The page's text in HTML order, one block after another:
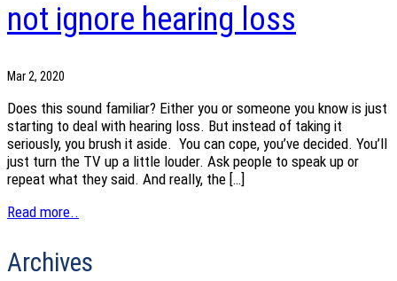
not ignore hearing loss
Mar 2, 2020
Does this sound familiar? Either you or someone you know is just
starting to deal with hearing loss. But instead of taking it
seriously, you brush it aside. You can cope, you’ve decided. You’ll
just turn the TV up a little louder. Ask people to speak up or
repeat what they said. And really, the […]
Read more..
Archives